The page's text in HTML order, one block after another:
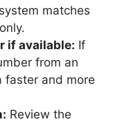
matches
if available: If
from an
faster and more
Review the